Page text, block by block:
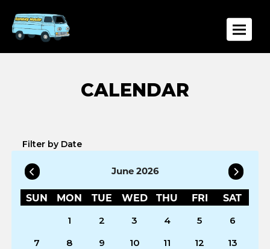
Filter by Date
June 2026
SUN MON TUE WED THU FRI
SAT
1
2 3 4 5
6
7
8 9 10 11 12
13